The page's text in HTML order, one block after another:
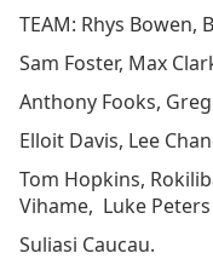
TEAM: Rhys Bowen,
Sam Foster, Max
Anthony Fooks,
Elloit Davis, Lee
Tom Hopkins,
Vihame, Luke Peters
Suliasi Caucau.